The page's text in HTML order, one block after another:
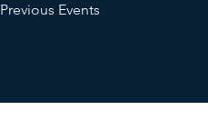
Previous Events